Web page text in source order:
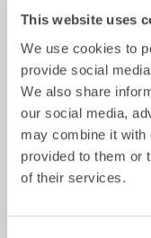
This website uses
We use cookies to
provide social
We also share
our social media,
may combine it with
provided to them or
of their services.
Weld-on adaptors S
Adaptors 0-